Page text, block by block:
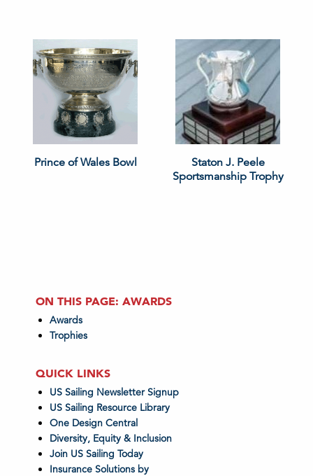
Prince of Wales Bowl
Staton J. Peele
Sportsmanship Trophy
ON THIS PAGE: AWARDS
Awards
Trophies
QUICK LINKS
US Sailing Newsletter Signup
US Sailing Resource Library
One Design Central
Diversity, Equity & Inclusion
Join US Sailing Today
Insurance Solutions by